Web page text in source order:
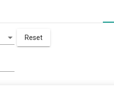
Reset